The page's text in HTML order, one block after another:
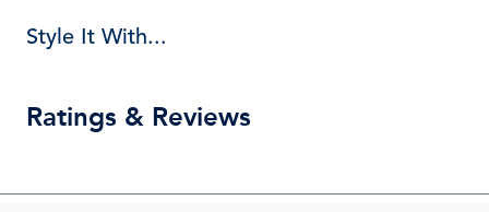
Style It With...
Ratings & Reviews